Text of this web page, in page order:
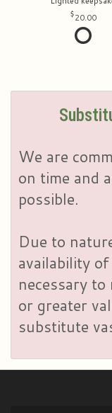
20.00
We are
on time and
possible.
Due to
availability
necessary
or greater
substitute